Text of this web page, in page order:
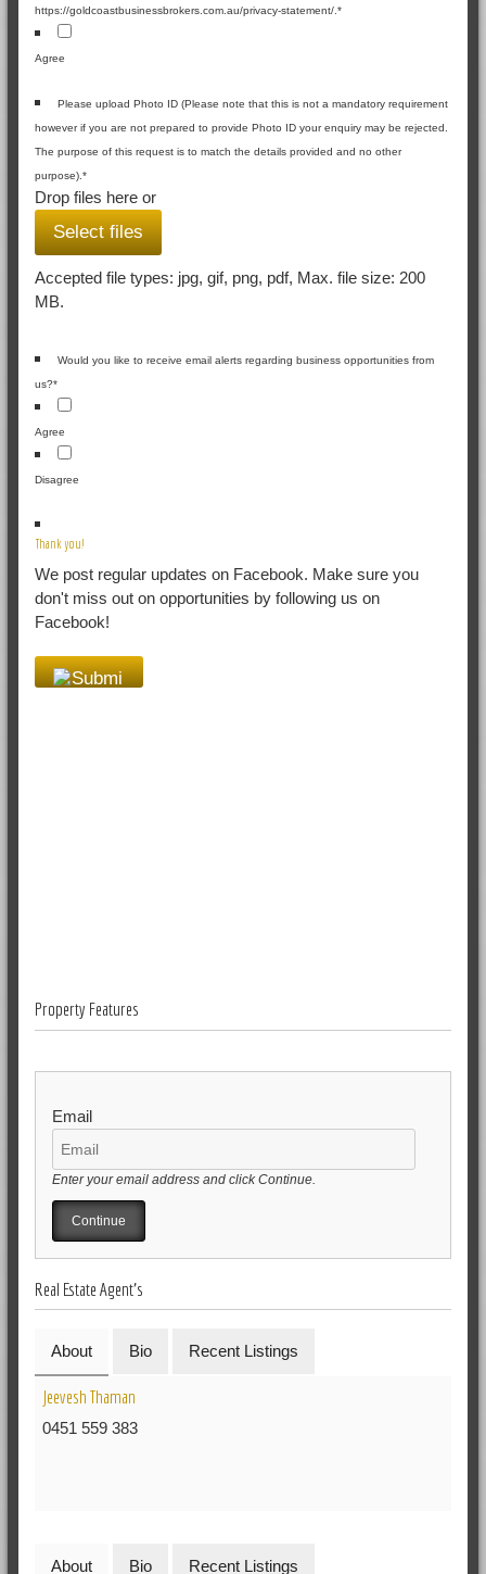
https://goldcoastbusinessbrokers.com.au/privacy-statement/. *
Agree
Please upload Photo ID (Please note that this is not a mandatory requirement
however if you are not prepared to provide Photo ID your enquiry may be rejected.
The purpose of this request is to match the details provided and no other
purpose). *
Drop files here or
Select files
Accepted file types: jpg, gif, png, pdf, Max. file size: 200
MB.
Would you like to receive email alerts regarding business opportunities from
us?*
Agree
Disagree
Thank you!
We post regular updates on Facebook. Make sure you
don't miss out on opportunities by following us on
Facebook!
Property Features
Email
Enter your email address and click Continue.
Real Estate Agent's
About Bio Recent Listings
Jeevesh Thaman
0451 559 383
About Bio Recent Listings